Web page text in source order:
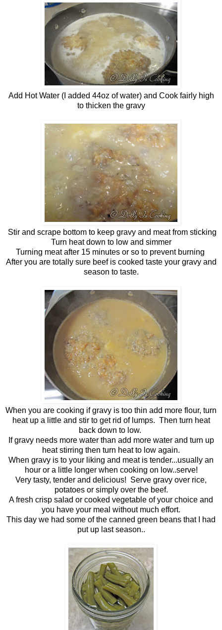
Add Hot Water (I added 44oz of water) and Cook fairly high
to thicken the gravy
Stir and scrape bottom to keep gravy and meat from sticking
Turn heat down to low and simmer
Turning meat after 15 minutes or so to prevent burning
After you are totally sure beef is cooked taste your gravy and
season to taste.
When you are cooking if gravy is too thin add more flour, turn
heat up a little and stir to get rid of lumps. Then turn heat
back down to low.
If gravy needs more water than add more water and turn up
heat stirring then turn heat to low again.
When gravy is to your liking and meat is tender...usually an
hour or a little longer when cooking on low..serve!
Very tasty, tender and delicious! Serve gravy over rice,
potatoes or simply over the beef.
A fresh crisp salad or cooked vegetable of your choice and
you have your meal without much effort.
This day we had some of the canned green beans that I had
put up last season..